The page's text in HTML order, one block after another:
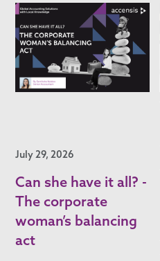
July 29, 2026
Can she have it all? -
The corporate
woman’s balancing
act